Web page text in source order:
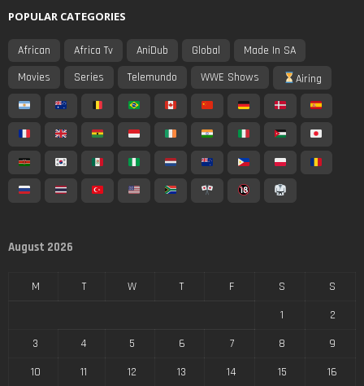
POPULAR CATEGORIES
African Africa Tv AniDub Global
Made In SA
Movies
Series Telemundo WWE Shows Airing
August 2026
M T W T F S
S
1
2
3
4 5 6 7 8
9
10
11 12 13 14 15
16